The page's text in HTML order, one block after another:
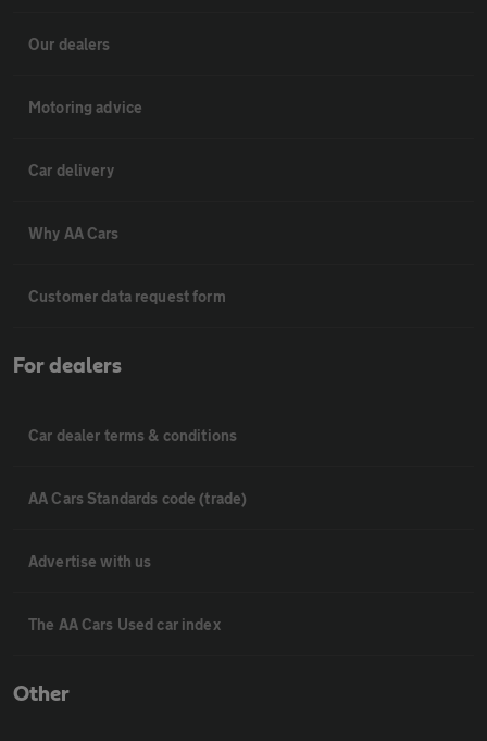
Our dealers
Motoring advice
Car delivery
Why AA Cars
Customer data request form
For dealers
Car dealer terms & conditions
AA Cars Standards code (trade)
Advertise with us
The AA Cars Used car index
Other